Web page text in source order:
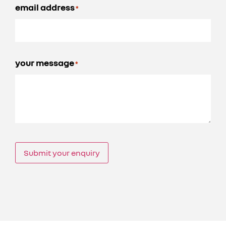
email address*
your message*
Submit your enquiry